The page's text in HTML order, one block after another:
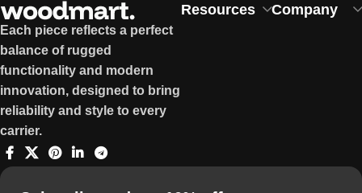
Each piece reflects a perfect
balance of rugged
functionality and modern
innovation, designed to bring
reliability and style to every
carrier.
Resources Company